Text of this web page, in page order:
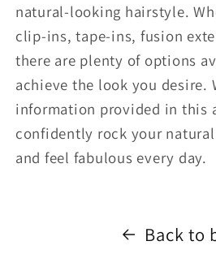
natural-looking hairstyle.
clip-ins, tape-ins, fusion
there are plenty of options
achieve the look you desire.
information provided in this
confidently rock your
and feel fabulous every day.
Back to